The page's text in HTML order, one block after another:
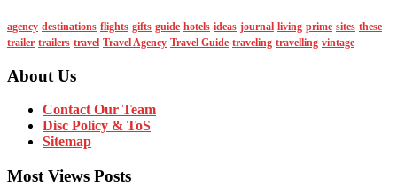
agency destinations flights gifts guide hotels ideas journal living prime sites these
trailer trailers travel Travel Agency Travel Guide traveling travelling vintage
About Us
Contact Our Team
Disc Policy & ToS
Sitemap
Most Views Posts